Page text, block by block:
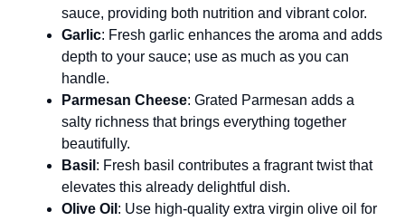
sauce, providing both nutrition and vibrant color.
Garlic: Fresh garlic enhances the aroma and adds
depth to your sauce; use as much as you can
handle.
Parmesan Cheese: Grated Parmesan adds a
salty richness that brings everything together
beautifully.
Basil : Fresh basil contributes a fragrant twist that
elevates this already delightful dish.
Olive Oil : Use high-quality extra virgin olive oil for